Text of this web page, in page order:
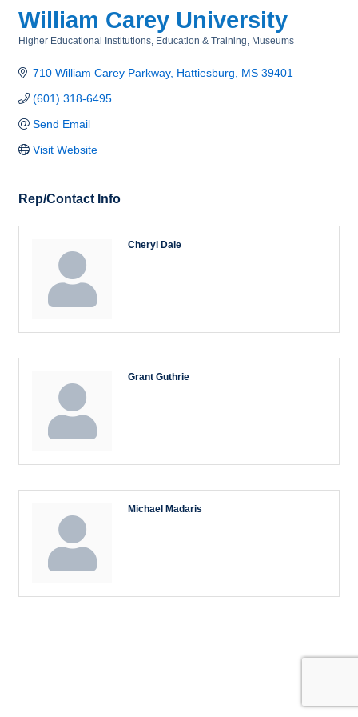
William Carey University
Higher Educational Institutions Education & Training Museums
710 William Carey Parkway Hattiesburg MS 39401
(601) 318-6495
Send Email
Visit Website
Rep/Contact Info
Cheryl Dale
Grant Guthrie
Michael Madaris